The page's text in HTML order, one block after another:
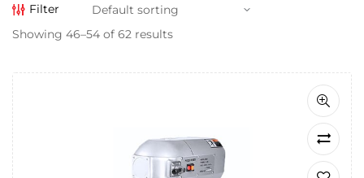
Filter
Showing 46–54 of 62 results